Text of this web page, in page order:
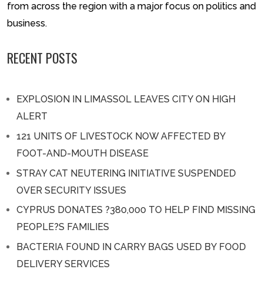
from across the region with a major focus on politics and
business.
RECENT POSTS
EXPLOSION IN LIMASSOL LEAVES CITY ON HIGH
ALERT
121 UNITS OF LIVESTOCK NOW AFFECTED BY
FOOT-AND-MOUTH DISEASE
STRAY CAT NEUTERING INITIATIVE SUSPENDED
OVER SECURITY ISSUES
CYPRUS DONATES ?380,000 TO HELP FIND MISSING
PEOPLE?S FAMILIES
BACTERIA FOUND IN CARRY BAGS USED BY FOOD
DELIVERY SERVICES